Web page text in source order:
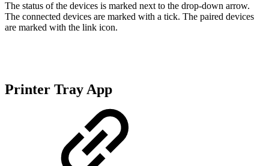
The status of the devices is marked next to the drop-down arrow.
The connected devices are marked with a tick. The paired devices
are marked with the link icon.
Printer Tray App